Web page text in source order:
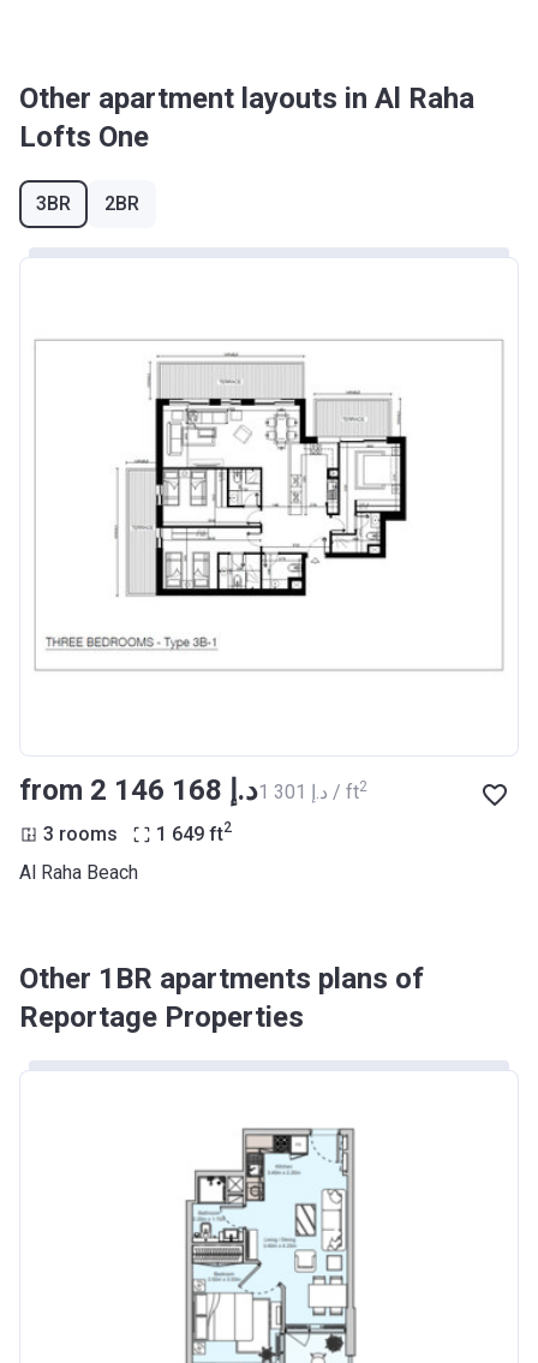
Other apartment layouts in Al Raha
Lofts One
3BR 2BR
from ‍2 146 168 د.إ ‍1 301 د.إ / ft2
3 rooms 1 649 ft2
Al Raha Beach
Other 1BR apartments plans of
Reportage Properties